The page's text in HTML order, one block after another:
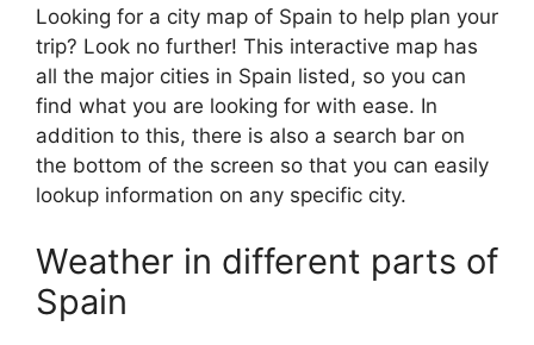
Looking for a city map of Spain to help plan your
trip? Look no further! This interactive map has
all the major cities in Spain listed, so you can
find what you are looking for with ease. In
addition to this, there is also a search bar on
the bottom of the screen so that you can easily
lookup information on any specific city.
Weather in different parts of
Spain